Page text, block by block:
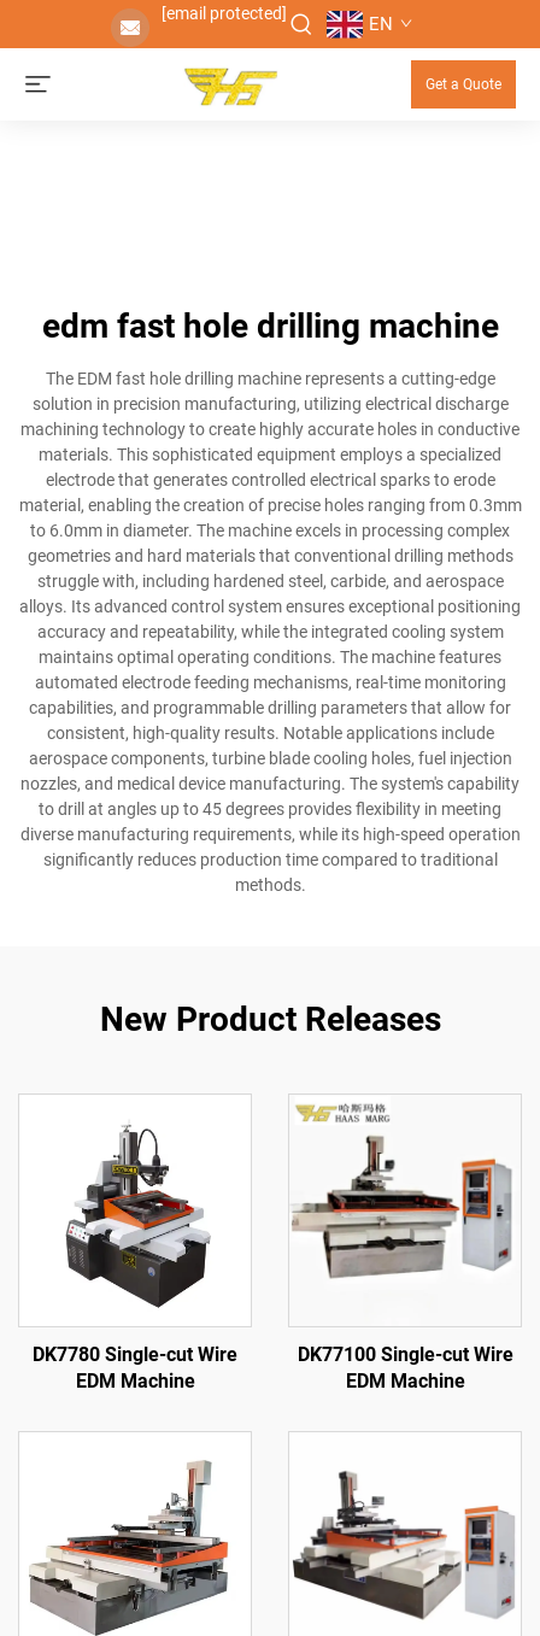
[email protected] EN
Get a Quote
edm fast hole drilling machine
The EDM fast hole drilling machine represents a cutting-edge
solution in precision manufacturing, utilizing electrical discharge
machining technology to create highly accurate holes in conductive
materials. This sophisticated equipment employs a specialized
electrode that generates controlled electrical sparks to erode
material, enabling the creation of precise holes ranging from 0.3mm
to 6.0mm in diameter. The machine excels in processing complex
geometries and hard materials that conventional drilling methods
struggle with, including hardened steel, carbide, and aerospace
alloys. Its advanced control system ensures exceptional positioning
accuracy and repeatability, while the integrated cooling system
maintains optimal operating conditions. The machine features
automated electrode feeding mechanisms, real-time monitoring
capabilities, and programmable drilling parameters that allow for
consistent, high-quality results. Notable applications include
aerospace components, turbine blade cooling holes, fuel injection
nozzles, and medical device manufacturing. The system's capability
to drill at angles up to 45 degrees provides flexibility in meeting
diverse manufacturing requirements, while its high-speed operation
significantly reduces production time compared to traditional
methods.
New Product Releases
DK7780 Single-cut Wire
EDM Machine
DK77100 Single-cut Wire
EDM Machine